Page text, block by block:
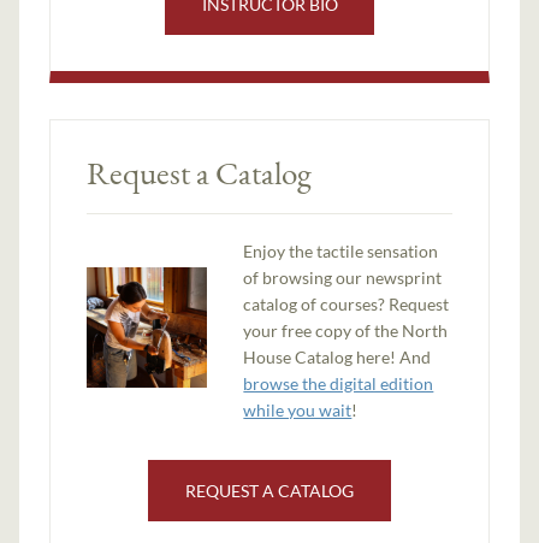
INSTRUCTOR BIO
Request a Catalog
Enjoy the tactile sensation
of browsing our newsprint
catalog of courses? Request
your free copy of the North
House Catalog here! And
browse the digital edition
while you wait!
REQUEST A CATALOG